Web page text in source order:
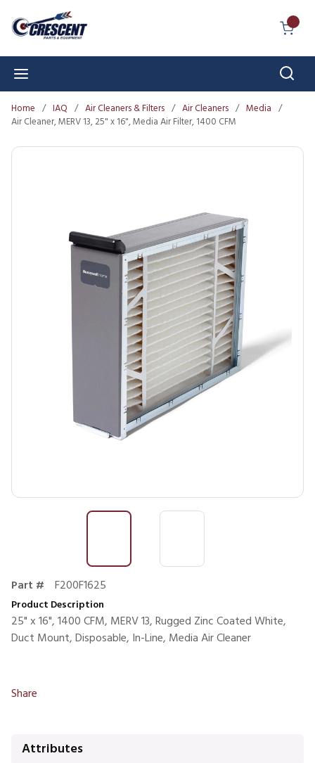
Skip to main content
Home / IAQ / Air Cleaners & Filters / Air Cleaners / Media /
Air Cleaner, MERV 13, 25" x 16", Media Air Filter, 1400 CFM
Part # F200F1625
Product Description
25" x 16", 1400 CFM, MERV 13, Rugged Zinc Coated White,
Duct Mount, Disposable, In-Line, Media Air Cleaner
Share
Attributes